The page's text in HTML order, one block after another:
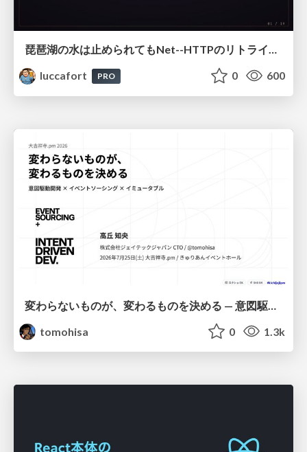
琵琶湖の水は止められてもNet--HTTPのリトライは止められない / You might be able to stop the water flow of Lake Biwa but you can't stop Net::HTTP retries
luccafort
PRO 0 600
tomohisa
0 1.3k